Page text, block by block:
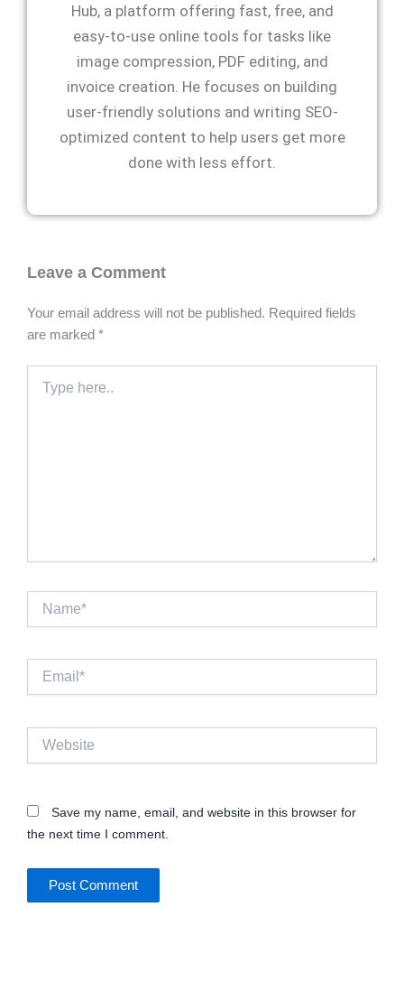
Hub, a platform offering fast, free, and
easy-to-use online tools for tasks like
image compression, PDF editing, and
invoice creation. He focuses on building
user-friendly solutions and writing SEO-
optimized content to help users get more
done with less effort.
Leave a Comment
Your email address will not be published. Required fields
are marked *
here..
Email*
Save my name, email, and website in this browser for
the next time I comment.